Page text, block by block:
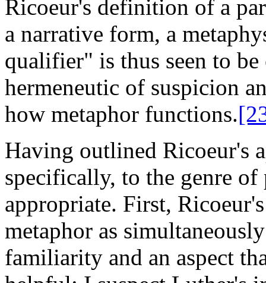
Ricoeur's definition of a
a narrative form, a
qualifier" is thus seen to
hermeneutic of suspicion
how metaphor functions.
Having outlined Ricoeur's
specifically, to the genre of
appropriate. First,
metaphor as
familiarity and an aspect